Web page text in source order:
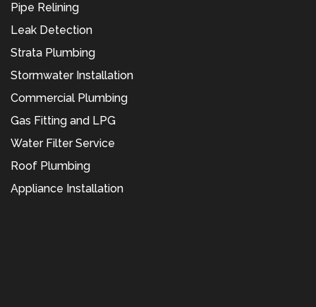
Pipe Relining
Leak Detection
Strata Plumbing
Stormwater Installation
Commercial Plumbing
Gas Fitting and LPG
Water Filter Service
Roof Plumbing
Appliance Installation